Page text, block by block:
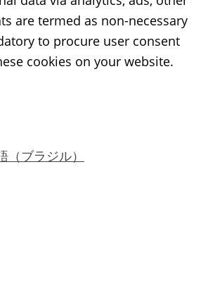
are termed as non-necessary
to procure user consent
cookies on your website.